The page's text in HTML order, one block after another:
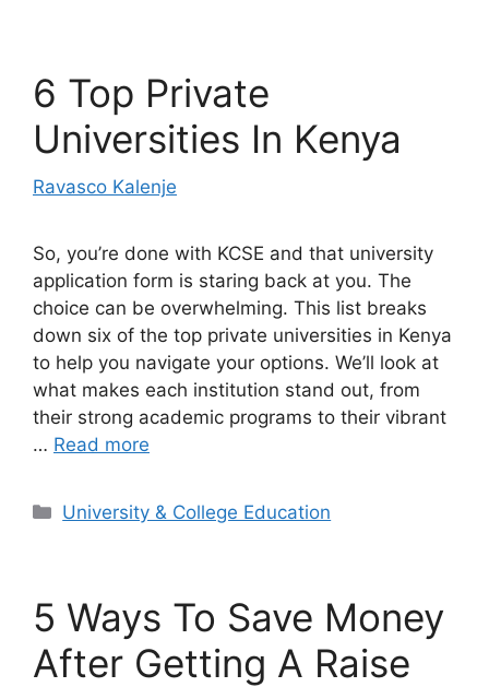
6 Top Private
Universities In Kenya
Ravasco Kalenje
So, you’re done with KCSE and that university
application form is staring back at you. The
choice can be overwhelming. This list breaks
down six of the top private universities in Kenya
to help you navigate your options. We’ll look at
what makes each institution stand out, from
their strong academic programs to their vibrant
… Read more
Categories
University & College Education
5 Ways To Save Money
After Getting A Raise